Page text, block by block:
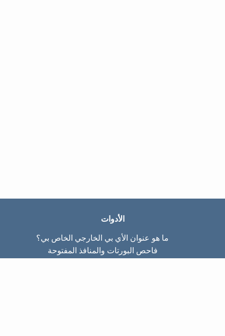
الأدوات
ما هو عنوان الأي بي الخارجي الخاص بي؟
فاحص البورتات والمنافذ المفتوحة